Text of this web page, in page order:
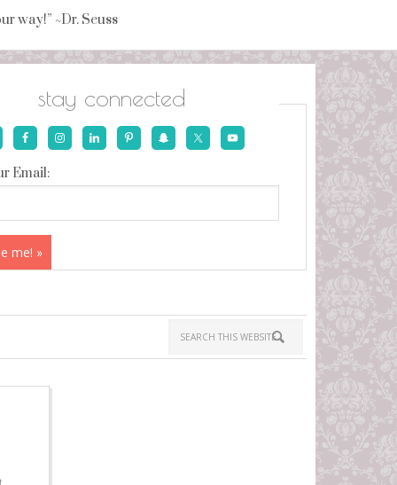
way!” ~Dr. Seuss
stay connected
Email: